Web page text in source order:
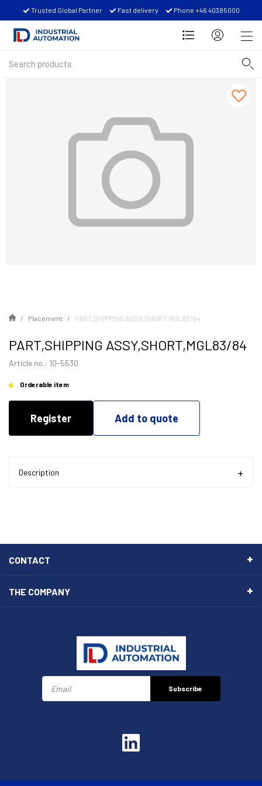
Trusted Global Partner Fast delivery Phone +46 40385000
Placement PART,SHIPPING ASSY,SHORT,MGL83/84
PART,SHIPPING ASSY,SHORT,MGL83/84
Article no.: 10-5530
Orderable item
Register Add to quote
Description
CONTACT
THE COMPANY
Subscribe